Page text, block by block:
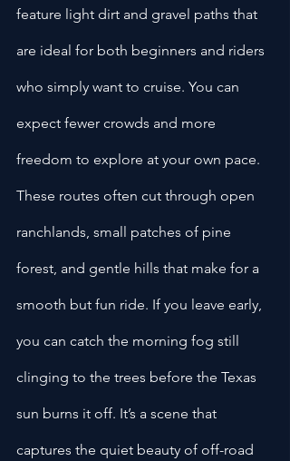
feature light dirt and gravel paths that
are ideal for both beginners and riders
who simply want to cruise. You can
expect fewer crowds and more
freedom to explore at your own pace.
These routes often cut through open
ranchlands, small patches of pine
forest, and gentle hills that make for a
smooth but fun ride. If you leave early,
you can catch the morning fog still
clinging to the trees before the Texas
sun burns it off. It’s a scene that
captures the quiet beauty of off-road